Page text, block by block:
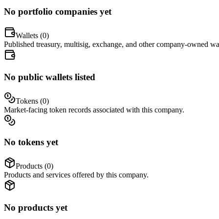
No portfolio companies yet
Wallets (0)
Published treasury, multisig, exchange, and other company-owned
No public wallets listed
Tokens (0)
Market-facing token records associated with this company.
No tokens yet
Products (0)
Products and services offered by this company.
No products yet